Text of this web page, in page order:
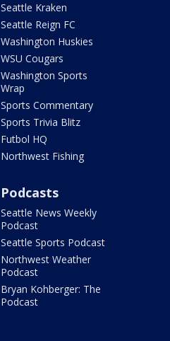
Seattle Kraken
Seattle Reign FC
Washington Huskies
WSU Cougars
Washington Sports
Wrap
Sports Commentary
Sports Trivia Blitz
Futbol HQ
Northwest Fishing
Podcasts
Seattle News Weekly
Podcast
Seattle Sports Podcast
Northwest Weather
Podcast
Bryan Kohberger: The
Podcast